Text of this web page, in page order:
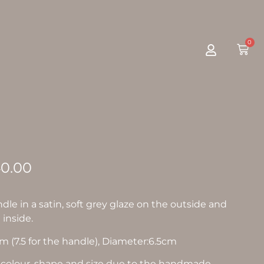
0
in a satin, soft grey glaze on the outside and
(7.5 for the handle), Diameter:6.5cm